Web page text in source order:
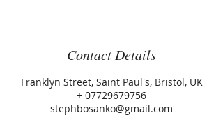
Contact Details
Franklyn Street, Saint Paul's, Bristol, UK
+ 07729679756
stephbosanko@gmail.com